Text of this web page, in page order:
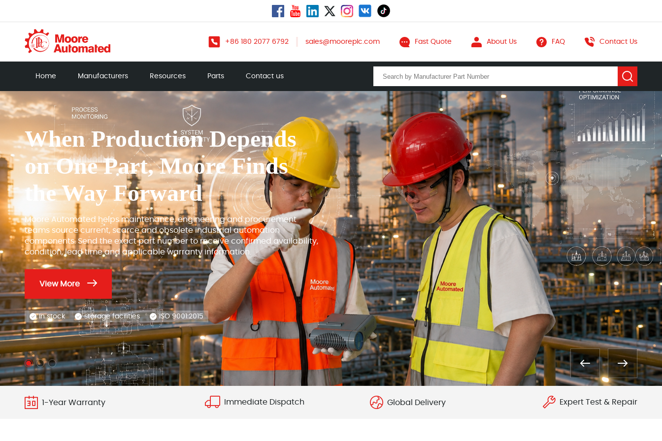
+86 180 2077 6792 sales@mooreplc.com Fast Quote About Us FAQ Contact Us
Home Manufacturers Resources Parts Contact us
When Production Depends
on One Part, Moore Finds
the Way Forward
Moore Automated helps maintenance, engineering and procurement
teams source current, scarce and obsolete industrial automation
components. Send the exact part number to receive confirmed availability,
condition, lead time and applicable warranty information.
View More
In stock storage facilities ISO 9001:2015
In stock storage facilities ISO 9001:2015
In stock storage facilities ISO 9001:2015
1-Year Warranty Immediate Dispatch Global Delivery Expert Test & Repair